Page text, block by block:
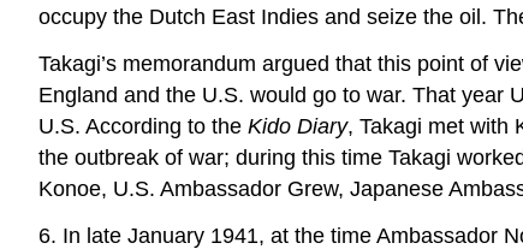
occupy the Dutch East Indies and seize the oil.
Takagi’s memorandum argued that this point of
England and the U.S. would go to war. That year
U.S. According to the Kido Diary, Takagi met with
the outbreak of war; during this time Takagi
Konoe, U.S. Ambassador Grew, Japanese
6. In late January 1941, at the time Ambassador